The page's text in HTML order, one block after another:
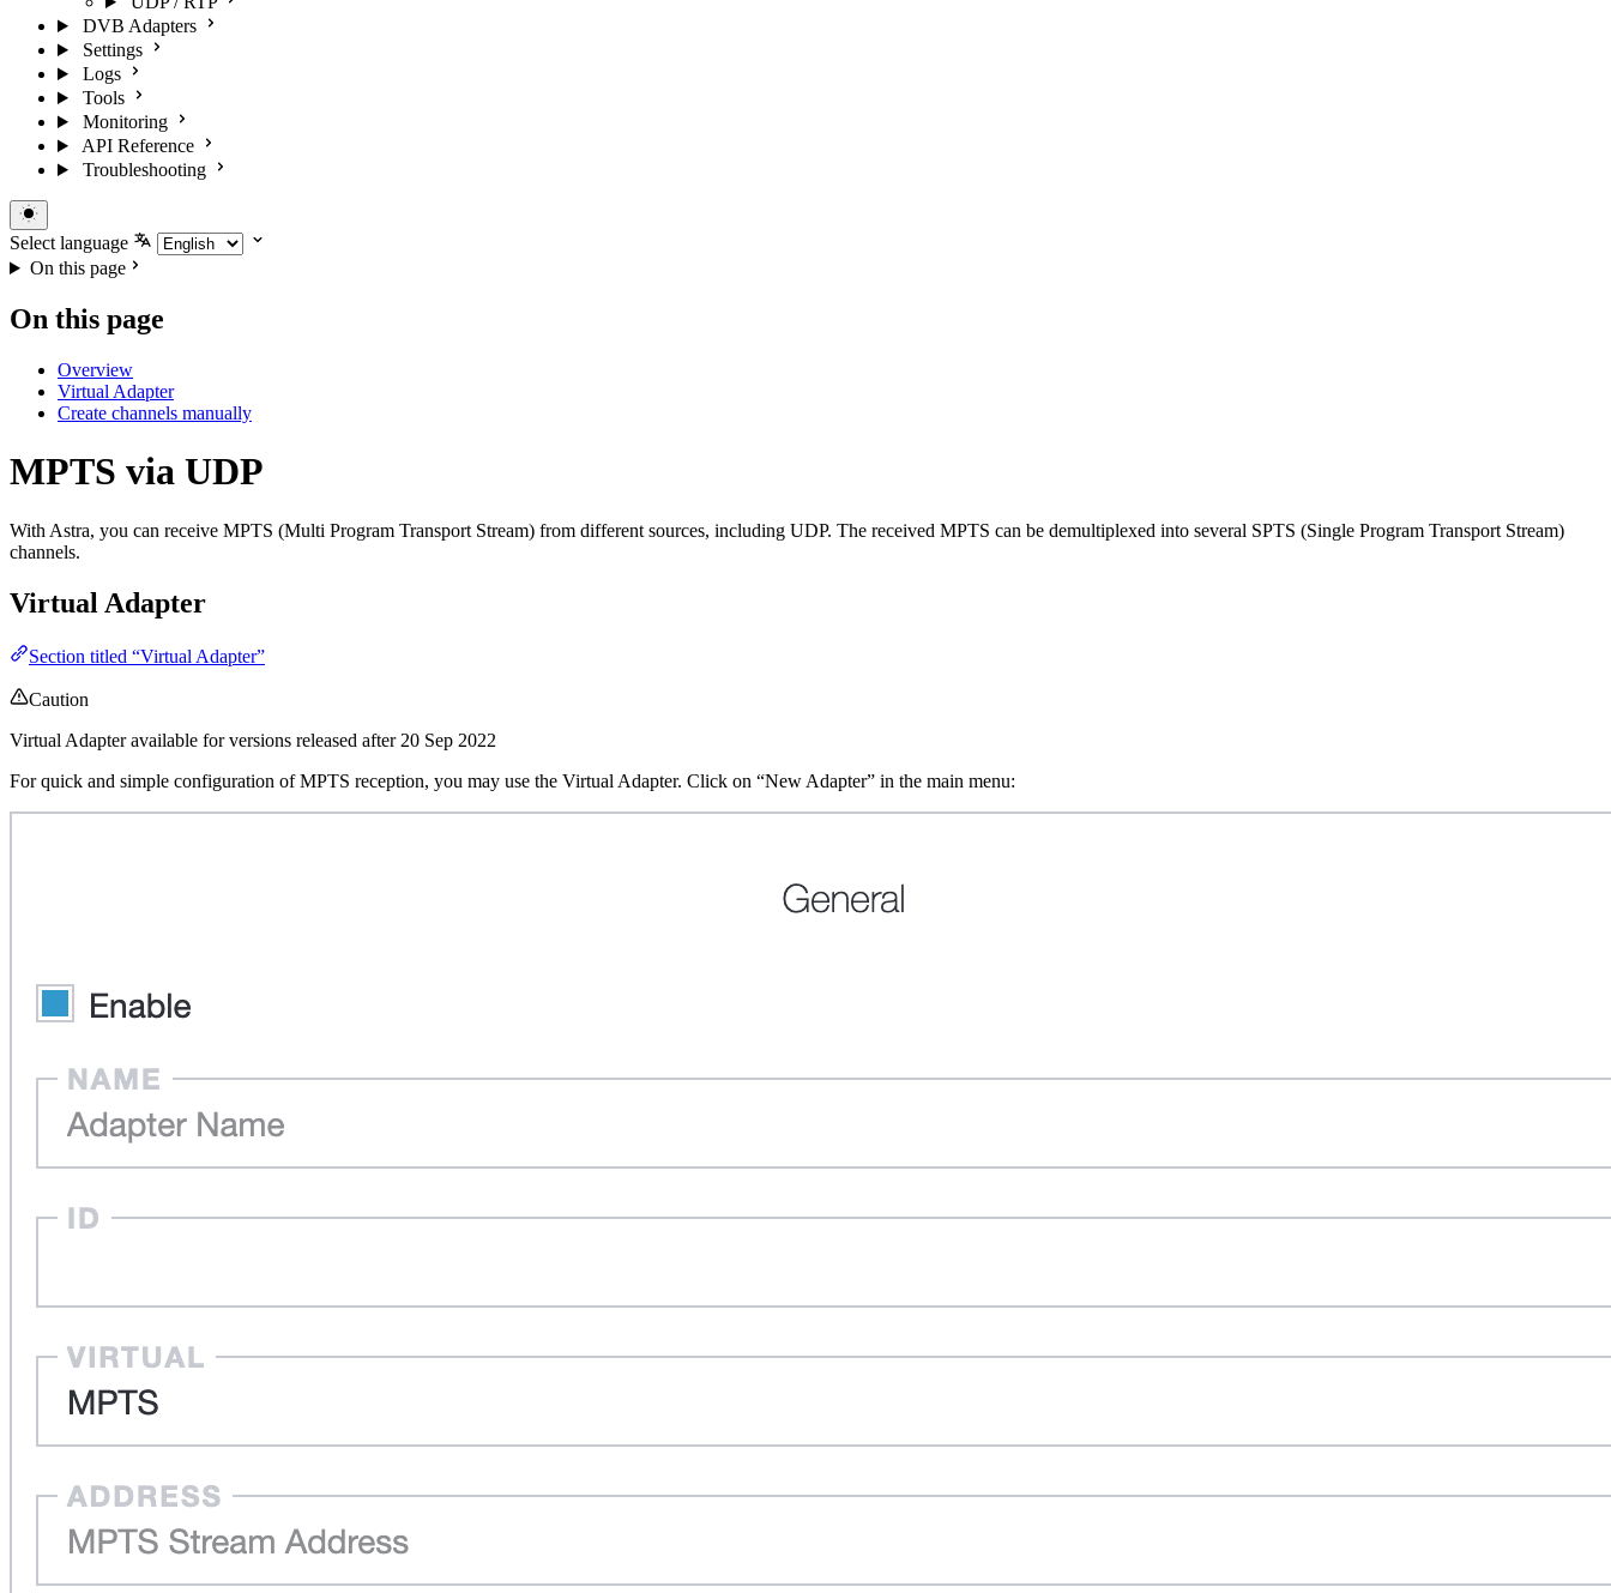
DVB Adapters
Settings
Logs
Tools
Monitoring
API Reference
Troubleshooting
Select language
On this page
On this page
Overview
Virtual Adapter
Create channels manually
MPTS via UDP
With Astra, you can receive MPTS (Multi Program Transport Stream) from different sources, including UDP. The received MPTS can be demultiplexed into several SPTS (Single Program Transport Stream)
channels.
Virtual Adapter
Section titled “Virtual Adapter”
Caution
Virtual Adapter available for versions released after 20 Sep 2022
For quick and simple configuration of MPTS reception, you may use the Virtual Adapter. Click on “New Adapter” in the main menu: